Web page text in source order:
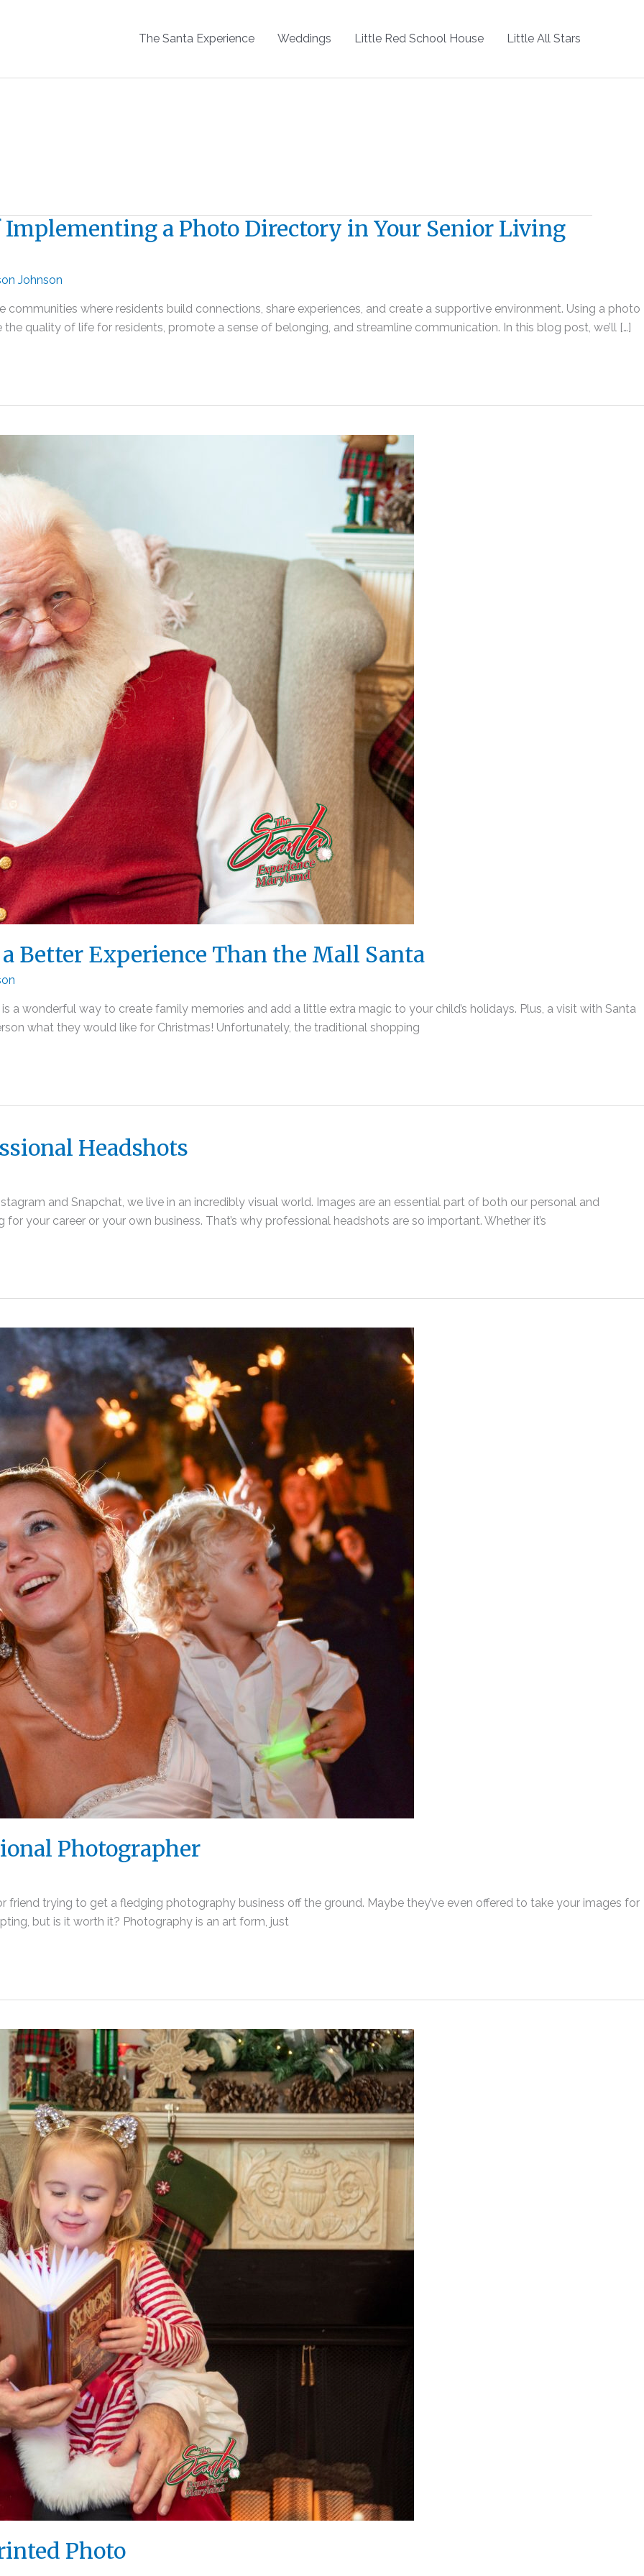
The Santa Experience Weddings Little Red School House Little All Stars
a Photo Directory in Your Senior Living
Johnson
communities where residents build connections, share experiences, and create a supportive environment. Using a photo
quality of life for residents, promote a sense of belonging, and streamline communication. In this blog post, we’ll […]
Better Experience Than the Mall Santa
a wonderful way to create family memories and add a little extra magic to your child’s holidays. Plus, a visit with Santa
what they would like for Christmas! Unfortunately, the traditional shopping
Headshots
and Snapchat, we live in an incredibly visual world. Images are an essential part of both our personal and
your career or your own business. That’s why professional headshots are so important. Whether it’s
Photographer
friend trying to get a fledging photography business off the ground. Maybe they’ve even offered to take your images for
but is it worth it? Photography is an art form, just
Photo